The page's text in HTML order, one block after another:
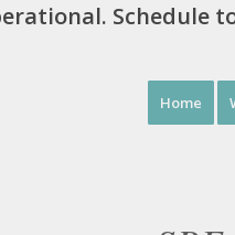
Schedule
Home